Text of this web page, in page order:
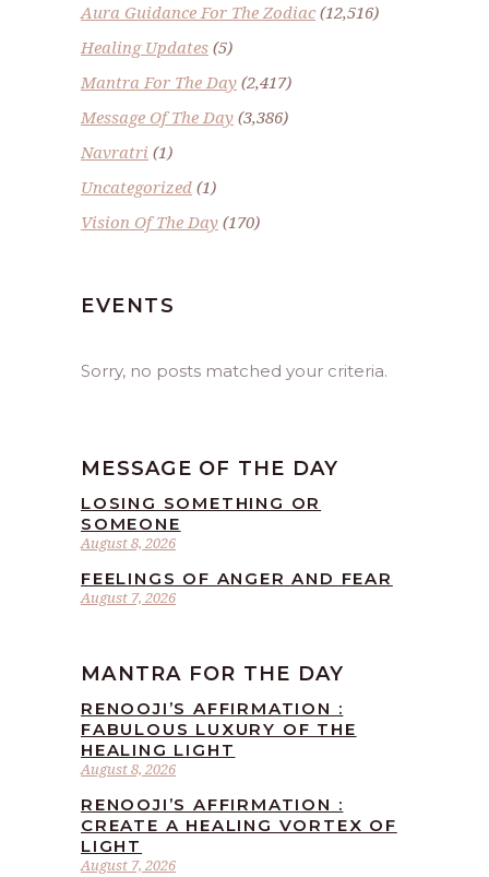
Aura Guidance For The Zodiac(12,516)
Healing Updates (5)
Mantra For The Day (2,417)
Message Of The Day (3,386)
Navratri (1)
Uncategorized (1)
Vision Of The Day (170)
EVENTS
Sorry, no posts matched your criteria.
MESSAGE OF THE DAY
August 8, 2026
LOSING SOMETHING OR
SOMEONE
August 7, 2026
FEELINGS OF ANGER AND FEAR
MANTRA FOR THE DAY
August 8, 2026
RENOOJI’S AFFIRMATION :
FABULOUS LUXURY OF THE
HEALING LIGHT
August 7, 2026
RENOOJI’S AFFIRMATION :
CREATE A HEALING VORTEX OF
LIGHT